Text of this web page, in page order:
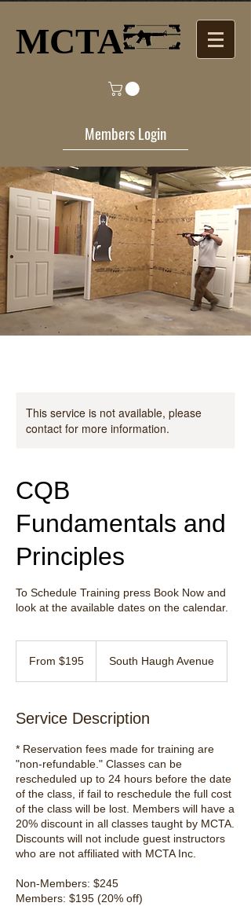
Members Login
MCTA​
This service is not available, please
contact for more information.
CQB
Fundamentals and
Principles
To Schedule Training press Book Now and
look at the available dates on the calendar.
From $195 South Haugh Avenue
Service Description
* Reservation fees made for training are
"non-refundable." Classes can be
rescheduled up to 24 hours before the date
of the class, if fail to reschedule the full cost
of the class will be lost. Members will have a
20% discount in all classes taught by MCTA.
Discounts will not include guest instructors
who are not affiliated with MCTA Inc.
Non-Members: $245
Members: $195 (20% off)